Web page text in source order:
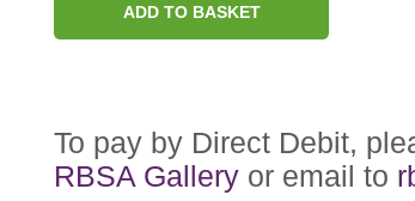
ADD TO BASKET
To pay by Direct Debit,
RBSA Gallery or email to